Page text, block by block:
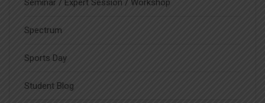
Seminar / Expert Session / Workshop
Spectrum
Sports Day
Student Blog